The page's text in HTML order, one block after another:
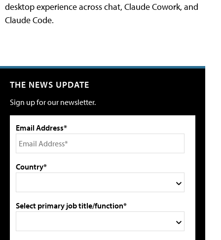
desktop experience across chat, Claude Cowork, and
Claude Code.
THE NEWS UPDATE
Sign up for our newsletter.
Email Address*
Country*
Select primary job title/function*